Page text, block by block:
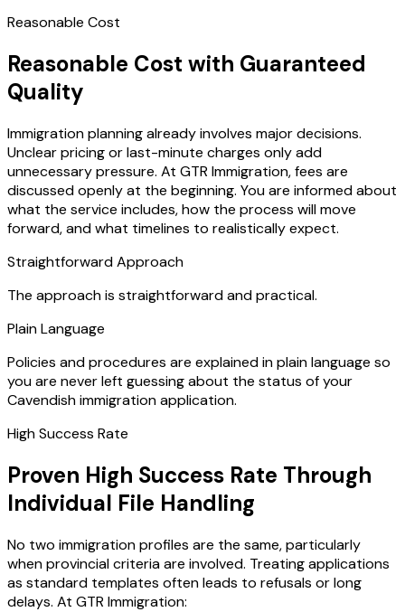
Reasonable Cost
Reasonable Cost with Guaranteed
Quality
Immigration planning already involves major decisions.
Unclear pricing or last-minute charges only add
unnecessary pressure. At GTR Immigration, fees are
discussed openly at the beginning. You are informed about
what the service includes, how the process will move
forward, and what timelines to realistically expect.
Straightforward Approach
The approach is straightforward and practical.
Plain Language
Policies and procedures are explained in plain language so
you are never left guessing about the status of your
Cavendish immigration application.
High Success Rate
Proven High Success Rate Through
Individual File Handling
No two immigration profiles are the same, particularly
when provincial criteria are involved. Treating applications
as standard templates often leads to refusals or long
delays. At GTR Immigration: